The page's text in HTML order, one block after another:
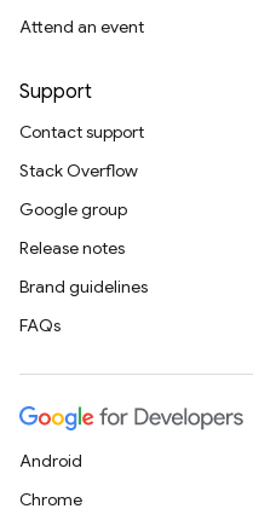
Attend an event
Support
Contact support
Stack Overflow
Google group
Release notes
Brand guidelines
FAQs
Android
Chrome